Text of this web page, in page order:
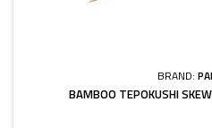
BRAND:
BAMBOO TEPOKUSHI